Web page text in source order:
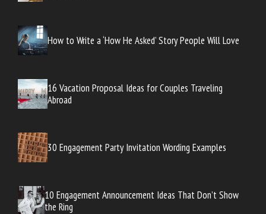
How to Write a ‘How He Asked’ Story People Will Love
16 Vacation Proposal Ideas for Couples Traveling
Abroad
30 Engagement Party Invitation Wording Examples
10 Engagement Announcement Ideas That Don’t Show
the Ring